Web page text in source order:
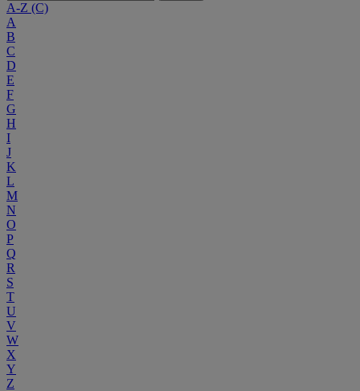
A-Z (C)
A
B
C
D
E
F
G
H
I
J
K
L
M
N
O
P
Q
R
S
T
U
V
W
X
Y
Z